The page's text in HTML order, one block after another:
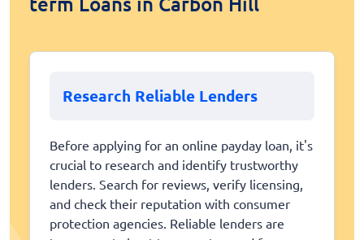
Research Reliable Lenders
Before applying for an online payday loan, it's
crucial to research and identify trustworthy
lenders. Search for reviews, verify licensing,
and check their reputation with consumer
protection agencies. Reliable lenders are